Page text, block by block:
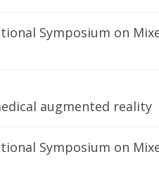
Symposium on
augmented reality
Symposium on